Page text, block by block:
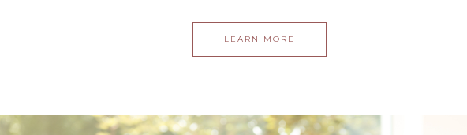
LEARN MORE